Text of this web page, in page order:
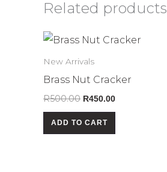
Related products
New Arrivals
Brass Nut Cracker
R500.00
Original
was:
R450.00
Current
ADD TO CART